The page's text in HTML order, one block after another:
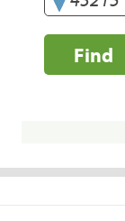
Find